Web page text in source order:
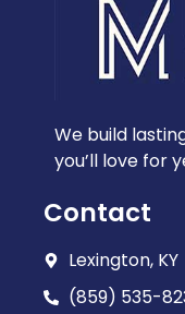
We build
you’ll love for
Contact
Lexington, KY
(859) 535-